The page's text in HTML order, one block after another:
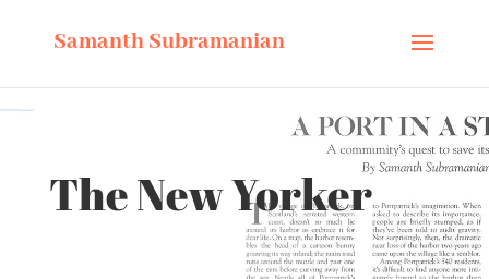
Samanth Subramanian
The New Yorker